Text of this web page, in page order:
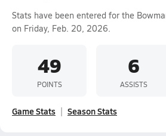
Stats have been entered for the
on Friday, Feb. 20, 2026.
49
POINTS
6
ASSISTS
Game Stats Season Stats